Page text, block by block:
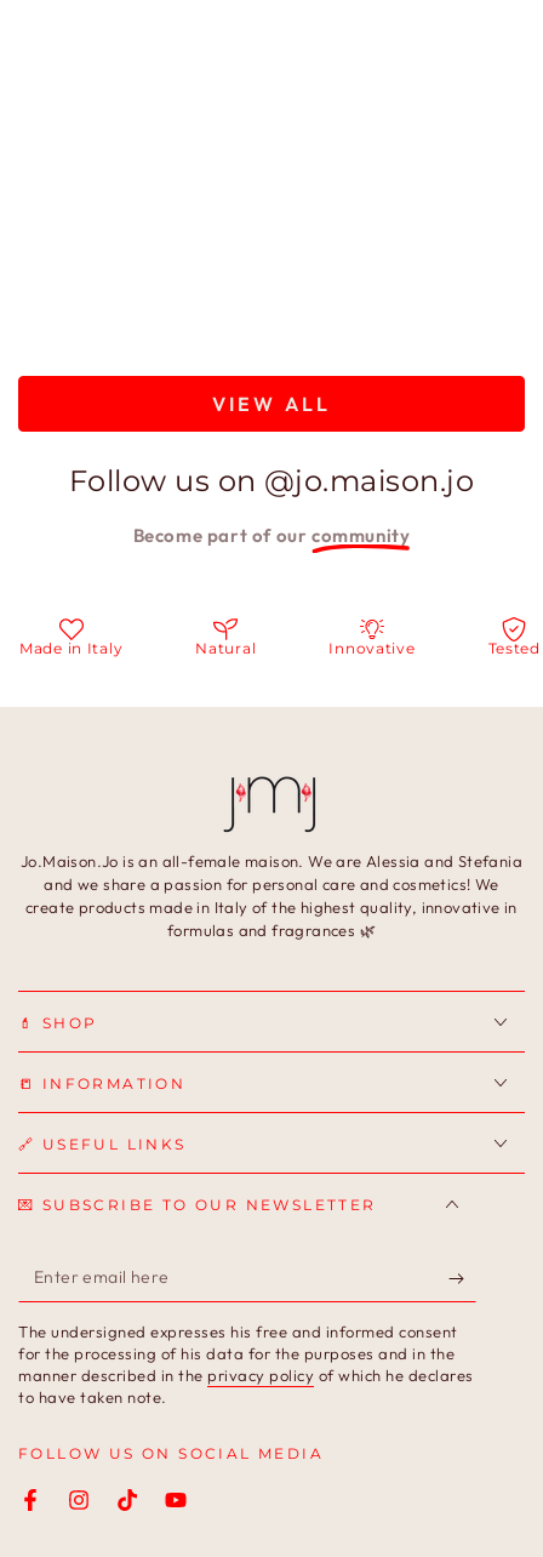
VIEW ALL
Follow us on @jo.maison.jo
Become part of our community
Made in Italy Natural Innovative Tested
Jo.Maison.Jo is an all-female maison. We are Alessia and Stefania
and we share a passion for personal care and cosmetics! We
create products made in Italy of the highest quality, innovative in
formulas and fragrances 🌿
💄 SHOP
📒 INFORMATION
🔗 USEFUL LINKS
💌 SUBSCRIBE TO OUR NEWSLETTER
Enter
email
here
The undersigned expresses his free and informed consent
for the processing of his data for the purposes and in the
manner described in the privacy policy of which he declares
to have taken note.
FOLLOW US ON SOCIAL MEDIA
FacebookInstagramTikTokYouTube